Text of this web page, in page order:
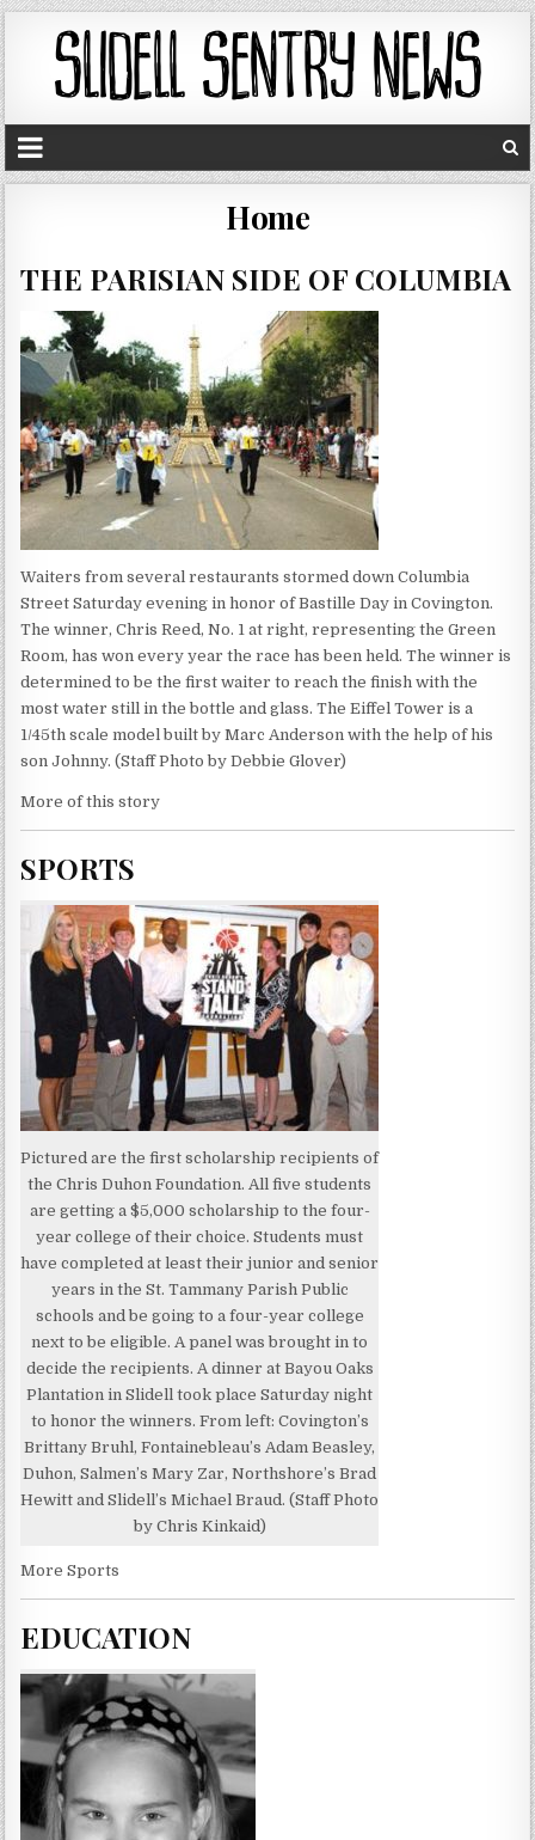
Home
THE PARISIAN SIDE OF COLUMBIA
Waiters from several restaurants stormed down Columbia
Street Saturday evening in honor of Bastille Day in Covington.
The winner, Chris Reed, No. 1 at right, representing the Green
Room, has won every year the race has been held. The winner is
determined to be the first waiter to reach the finish with the
most water still in the bottle and glass. The Eiffel Tower is a
1/45th scale model built by Marc Anderson with the help of his
son Johnny. (Staff Photo by Debbie Glover)
More of this story
SPORTS
Pictured are the first scholarship recipients of
the Chris Duhon Foundation. All five students
are getting a $5,000 scholarship to the four-
year college of their choice. Students must
have completed at least their junior and senior
years in the St. Tammany Parish Public
schools and be going to a four-year college
next to be eligible. A panel was brought in to
decide the recipients. A dinner at Bayou Oaks
Plantation in Slidell took place Saturday night
to honor the winners. From left: Covington’s
Brittany Bruhl, Fontainebleau’s Adam Beasley,
Duhon, Salmen’s Mary Zar, Northshore’s Brad
Hewitt and Slidell’s Michael Braud. (Staff Photo
by Chris Kinkaid)
More Sports
EDUCATION